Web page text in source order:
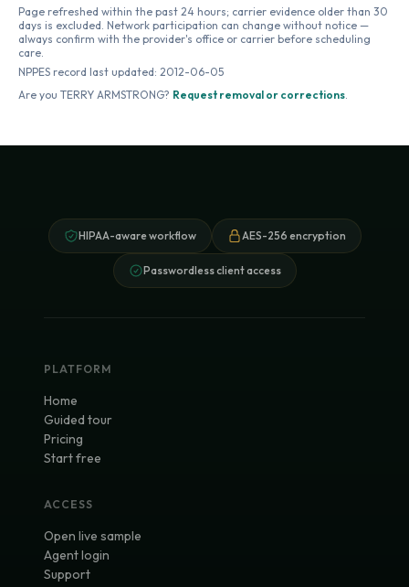
Page refreshed within the past 24 hours; carrier evidence older than 30
days is excluded. Network participation can change without notice —
always confirm with the provider's office or carrier before scheduling
care.
NPPES record last updated: 2012-06-05
Are you TERRY ARMSTRONG? Request removal or corrections.
HIPAA-aware workflow AES-256 encryption
Passwordless client access
PLATFORM
Home
Guided tour
Pricing
Start free
ACCESS
Open live sample
Agent login
Support